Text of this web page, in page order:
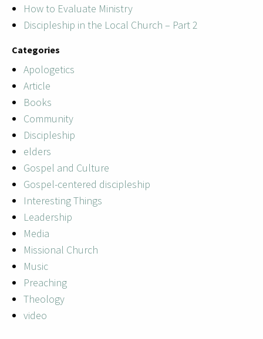
How to Evaluate Ministry
Discipleship in the Local Church – Part 2
Categories
Apologetics
Article
Books
Community
Discipleship
elders
Gospel and Culture
Gospel-centered discipleship
Interesting Things
Leadership
Media
Missional Church
Music
Preaching
Theology
video